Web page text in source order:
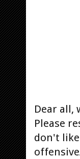
Dear all,
Please
don't